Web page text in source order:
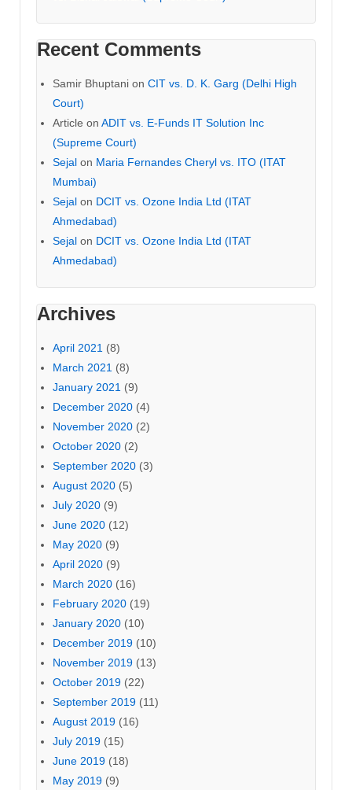
Recent Comments
Samir Bhuptani on CIT vs. D. K. Garg (Delhi High
Court)
Article on ADIT vs. E-Funds IT Solution Inc
(Supreme Court)
Sejal on Maria Fernandes Cheryl vs. ITO (ITAT
Mumbai)
Sejal on DCIT vs. Ozone India Ltd (ITAT
Ahmedabad)
Sejal on DCIT vs. Ozone India Ltd (ITAT
Ahmedabad)
Archives
April 2021 (8)
March 2021 (8)
January 2021 (9)
December 2020 (4)
November 2020 (2)
October 2020 (2)
September 2020 (3)
August 2020 (5)
July 2020 (9)
June 2020 (12)
May 2020 (9)
April 2020 (9)
March 2020 (16)
February 2020 (19)
January 2020 (10)
December 2019 (10)
November 2019 (13)
October 2019 (22)
September 2019 (11)
August 2019 (16)
July 2019 (15)
June 2019 (18)
May 2019 (9)